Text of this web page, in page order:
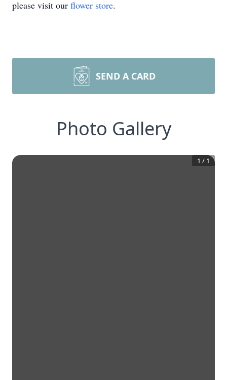
please visit our flower store.
SEND A CARD
Photo Gallery
1 / 1